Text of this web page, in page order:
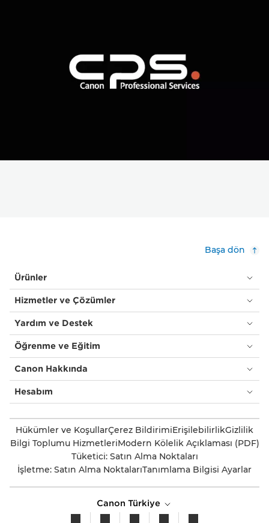
Başa dön
Ürünler
Hizmetler ve Çözümler
Yardım ve Destek
Öğrenme ve Eğitim
Canon Hakkında
Hesabım
Hükümler ve KoşullarÇerez BildirimiErişilebilirlikGizlilik
Bilgi Toplumu HizmetleriModern Kölelik Açıklaması (PDF)
Tüketici: Satın Alma Noktaları
İşletme: Satın Alma NoktalarıTanımlama Bilgisi Ayarlar
Canon Türkiye